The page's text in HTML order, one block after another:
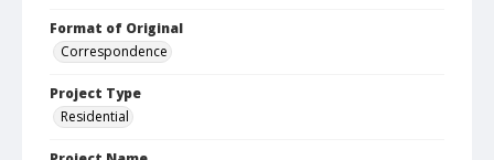
Format of Original
Correspondence
Project Type
Residential